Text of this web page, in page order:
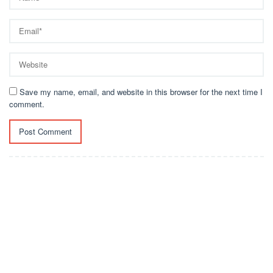
Save my name, email, and website in this browser for the next time I
comment.